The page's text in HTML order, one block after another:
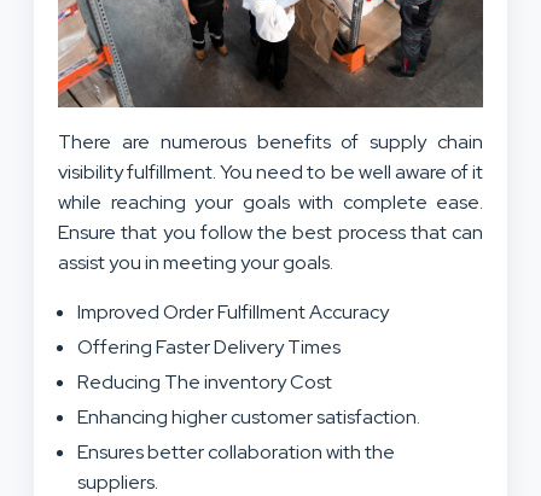
There are numerous benefits of supply chain
visibility fulfillment. You need to be well aware of it
while reaching your goals with complete ease.
Ensure that you follow the best process that can
assist you in meeting your goals.
Improved Order Fulfillment Accuracy
Offering Faster Delivery Times
Reducing The inventory Cost
Enhancing higher customer satisfaction.
Ensures better collaboration with the
suppliers.